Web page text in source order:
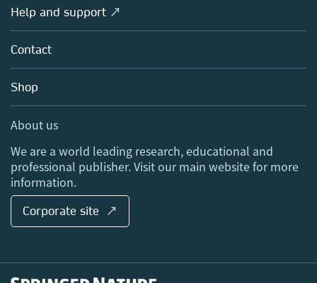
Policies
Licensing
Blog
Sales and account contacts
Overview
About us
Careers
Media Centre
Locations & Contact
Help and support ↗
Contact
Shop
About us
We are a world leading research, educational and
professional publisher. Visit our main website for more
information.
Corporate site ↗